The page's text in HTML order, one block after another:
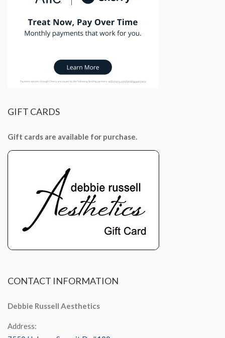
GIFT CARDS
Gift cards are available for purchase.
CONTACT INFORMATION
Debbie Russell Aesthetics
Address: